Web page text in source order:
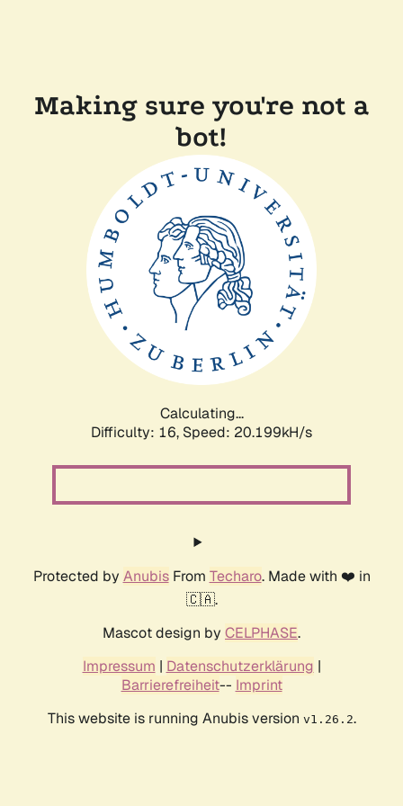
Making sure you're not a
bot!
Calculating...
Difficulty: 16, Speed: 20.199kH/s
Protected by AnubisFrom Techaro. Made with ❤️ in
🇨🇦.
Mascot design by CELPHASE.
Impressum | Datenschutzerklärung |
Barrierefreiheit-- Imprint
This website is running Anubis version v1.26.2.